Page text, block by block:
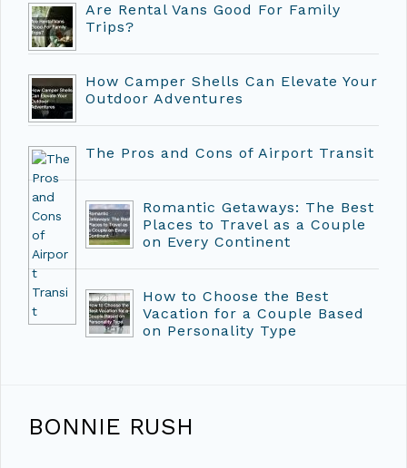
Are Rental Vans Good For Family
Trips?
How Camper Shells Can Elevate Your
Outdoor Adventures
The Pros and Cons of Airport Transit
Romantic Getaways: The Best
Places to Travel as a Couple
on Every Continent
How to Choose the Best
Vacation for a Couple Based
on Personality Type
BONNIE RUSH